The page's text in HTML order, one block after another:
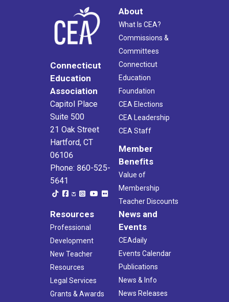
Connecticut
Education
Association
Capitol Place
Suite 500
21 Oak Street
Hartford, CT
06106
Phone: 860-525-
5641
About
What Is CEA?
Commissions &
Committees
Connecticut
Education
Foundation
CEA Elections
CEA Leadership
CEA Staff
Member
Benefits
Value of
Membership
Teacher Discounts
Resources
Professional
Development
New Teacher
Resources
Legal Services
Grants & Awards
News and
Events
CEAdaily
Events Calendar
Publications
News & Info
News Releases